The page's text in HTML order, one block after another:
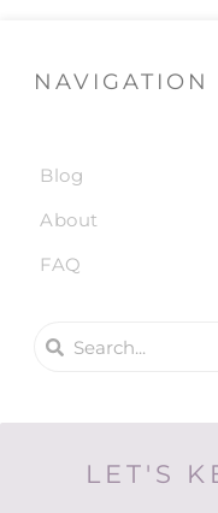
NAVIGATION
Blog
About
FAQ
LET'S